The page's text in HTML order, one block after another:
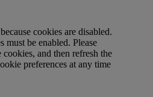
cookies are disabled.
must be enabled. Please
and then refresh the
preferences at any time